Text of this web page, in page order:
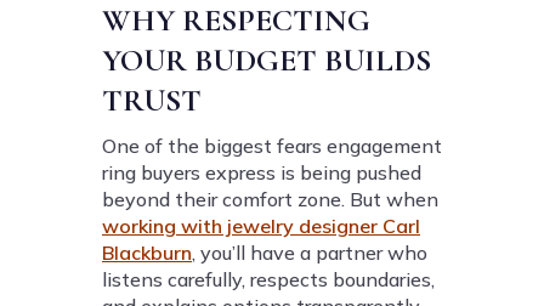
WHY RESPECTING
YOUR BUDGET BUILDS
TRUST
One of the biggest fears engagement
ring buyers express is being pushed
beyond their comfort zone. But when
working with jewelry designer Carl
Blackburn, you’ll have a partner who
listens carefully, respects boundaries,